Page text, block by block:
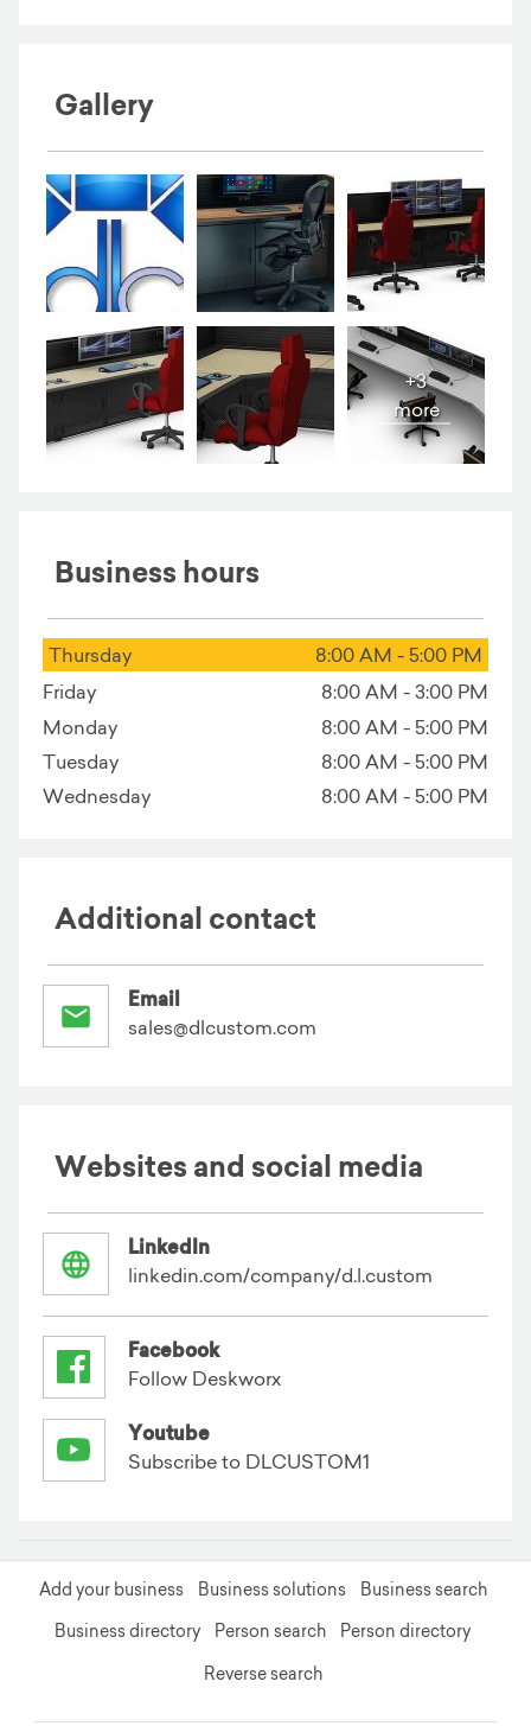
Gallery
+3
more
Business hours
Thursday
8:00 AM - 5:00 PM
Friday
8:00 AM - 3:00 PM
Monday
8:00 AM - 5:00 PM
Tuesday
8:00 AM - 5:00 PM
Wednesday
8:00 AM - 5:00 PM
Additional contact
Email
sales@dlcustom.com
Websites and social media
LinkedIn
linkedin.com/company/d.l.custom
Facebook
Follow Deskworx
Youtube
Subscribe to DLCUSTOM1
Add your business Business solutions
Business search
Business directory
Person search
Person directory
Reverse search